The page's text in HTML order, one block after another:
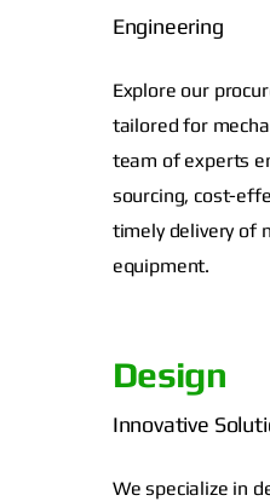
Engineering
Explore our
tailored for
team of experts
sourcing, cost-
timely delivery of
equipment.
Design
Innovative
We specialize in